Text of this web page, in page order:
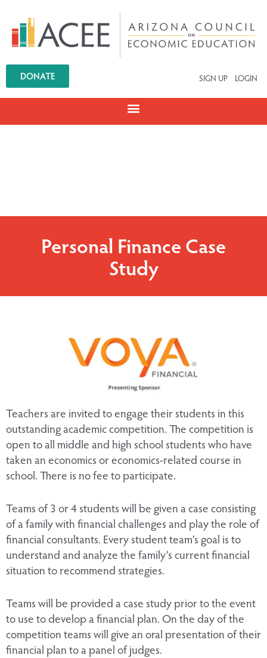
DONATE SIGN UP LOGIN
Personal Finance Case
Study
Teachers are invited to engage their students in this
outstanding academic competition. The competition is
open to all middle and high school students who have
taken an economics or economics-related course in
school. There is no fee to participate.
Teams of 3 or 4 students will be given a case consisting
of a family with financial challenges and play the role of
financial consultants. Every student team’s goal is to
understand and analyze the family’s current financial
situation to recommend strategies.
Teams will be provided a case study prior to the event
to use to develop a financial plan. On the day of the
competition teams will give an oral presentation of their
financial plan to a panel of judges.